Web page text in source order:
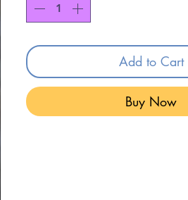
Add to Cart
Buy Now